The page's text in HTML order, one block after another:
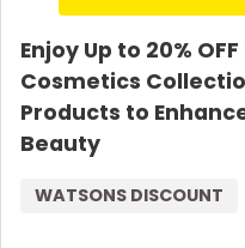
Enjoy Up to 20%
Cosmetics
Products to
Beauty
WATSONS DISCOUNT